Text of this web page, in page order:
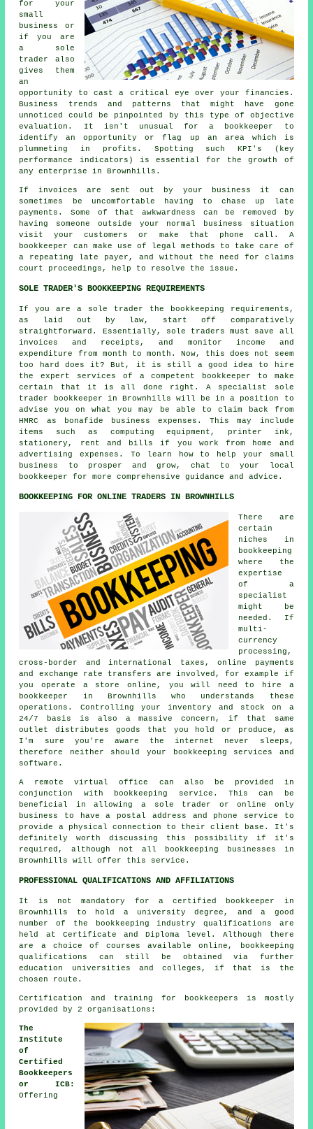
for your
small
business or
if you are
a sole
trader also
gives them
an
opportunity to cast a critical eye over your financies.
Business trends and patterns that might have gone
unnoticed could be pinpointed by this type of objective
evaluation. It isn't unusual for a bookkeeper to
identify an opportunity or flag up an area which is
plummeting in profits. Spotting such KPI's (key
performance indicators) is essential for the growth of
any enterprise in Brownhills.
If invoices are sent out by your business it can
sometimes be uncomfortable having to chase up late
payments. Some of that awkwardness can be removed by
having someone outside your normal business situation
visit your customers or make that phone call. A
bookkeeper can make use of legal methods to take care of
a repeating late payer, and without the need for claims
court proceedings, help to resolve the issue.
SOLE TRADER'S BOOKKEEPING REQUIREMENTS
If you are a sole trader the bookkeeping requirements,
as laid out by law, start off comparatively
straightforward. Essentially, sole traders must save all
invoices and receipts, and monitor income and
expenditure from month to month. Now, this does not seem
too hard does it? But, it is still a good idea to hire
the expert services of a competent bookkeeper to make
certain that it is all done right. A specialist sole
trader bookkeeper in Brownhills will be in a position to
advise you on what you may be able to claim back from
HMRC as bonafide business expenses. This may include
items such as computing equipment, printer ink,
stationery, rent and bills if you work from home and
advertising expenses. To learn how to help your small
business to prosper and grow, chat to your local
bookkeeper for more comprehensive guidance and advice.
BOOKKEEPING FOR ONLINE TRADERS IN BROWNHILLS
There are
certain
niches in
bookkeeping
where the
expertise
of a
specialist
might be
needed. If
multi-
currency
processing,
cross-border and international taxes, online payments
and exchange rate transfers are involved, for example if
you operate a store online, you will need to hire a
bookkeeper in Brownhills who understands these
operations. Controlling your inventory and stock on a
24/7 basis is also a massive concern, if that same
outlet distributes goods that you hold or produce, as
I'm sure you're aware the internet never sleeps,
therefore neither should your bookkeeping services and
software.
A remote virtual office can also be provided in
conjunction with bookkeeping service. This can be
beneficial in allowing a sole trader or online only
business to have a postal address and phone service to
provide a physical connection to their client base. It's
definitely worth discussing this possibility if it's
required, although not all bookkeeping businesses in
Brownhills will offer this service.
PROFESSIONAL QUALIFICATIONS AND AFFILIATIONS
It is not mandatory for a certified bookkeeper in
Brownhills to hold a university degree, and a good
number of the bookkeeping industry qualifications are
held at Certificate and Diploma level. Although there
are a choice of courses available online, bookkeeping
qualifications can still be obtained via further
education universities and colleges, if that is the
chosen route.
Certification and training for bookkeepers is mostly
provided by 2 organisations:
The
Institute
of
Certified
Bookkeepers
or ICB:
Offering